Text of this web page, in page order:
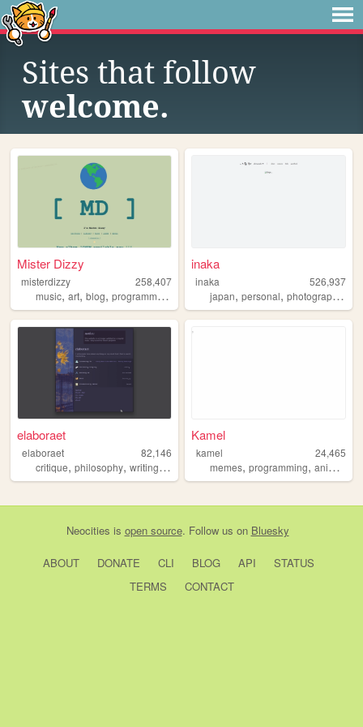
Sites that follow
welcome.
Mister Dizzy
misterdizzy
258,407
music, art, blog, programming
inaka
inaka
526,937
japan,personal,photography
elaboraet
elaboraet
82,146
critique, philosophy, writing,computers,90s
Kamel
kamel
24,465
memes,programming,animals
Neocities is open source. Follow us on Bluesky
ABOUT DONATE CLI BLOG API
STATUS
TERMS
CONTACT